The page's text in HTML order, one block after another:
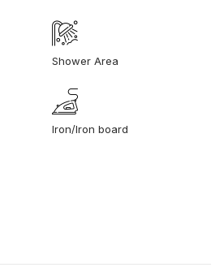
Shower Area
Iron/Iron board